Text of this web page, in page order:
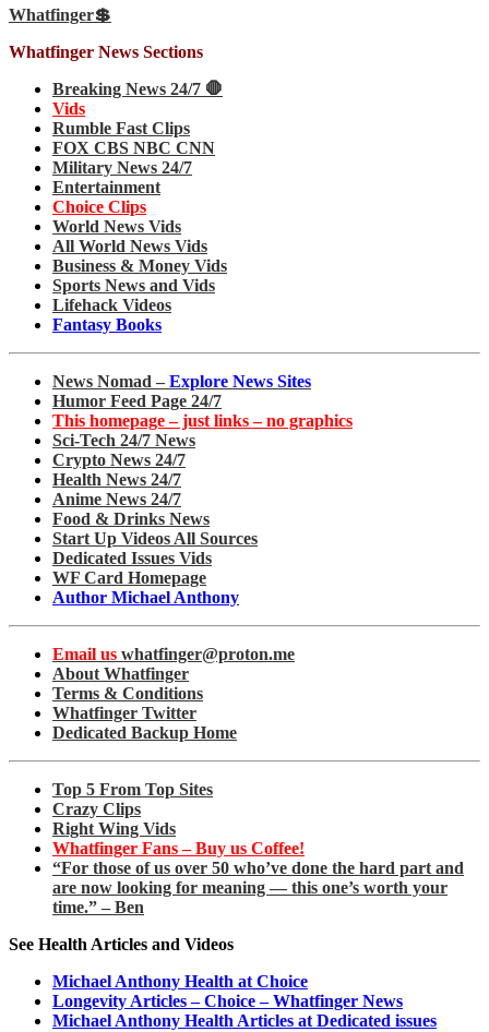
Whatfinger💲
Whatfinger News Sections
Breaking News 24/7 🛑
Vids
Rumble Fast Clips
FOX CBS NBC CNN
Military News 24/7
Entertainment
Choice Clips
World News Vids
All World News Vids
Business & Money Vids
Sports News and Vids
Lifehack Videos
Fantasy Books
News Nomad – Explore News Sites
Humor Feed Page 24/7
This homepage – just links – no graphics
Sci-Tech 24/7 News
Crypto News 24/7
Health News 24/7
Anime News 24/7
Food & Drinks News
Start Up Videos All Sources
Dedicated Issues Vids
WF Card Homepage
Author Michael Anthony
Email us whatfinger@proton.me
About Whatfinger
Terms & Conditions
Whatfinger Twitter
Dedicated Backup Home
Top 5 From Top Sites
Crazy Clips
Right Wing Vids
Whatfinger Fans – Buy us Coffee!
“For those of us over 50 who’ve done the hard part and
are now looking for meaning — this one’s worth your
time.” – Ben
See Health Articles and Videos
Michael Anthony Health at Choice
Longevity Articles – Choice – Whatfinger News
Michael Anthony Health Articles at Dedicated issues